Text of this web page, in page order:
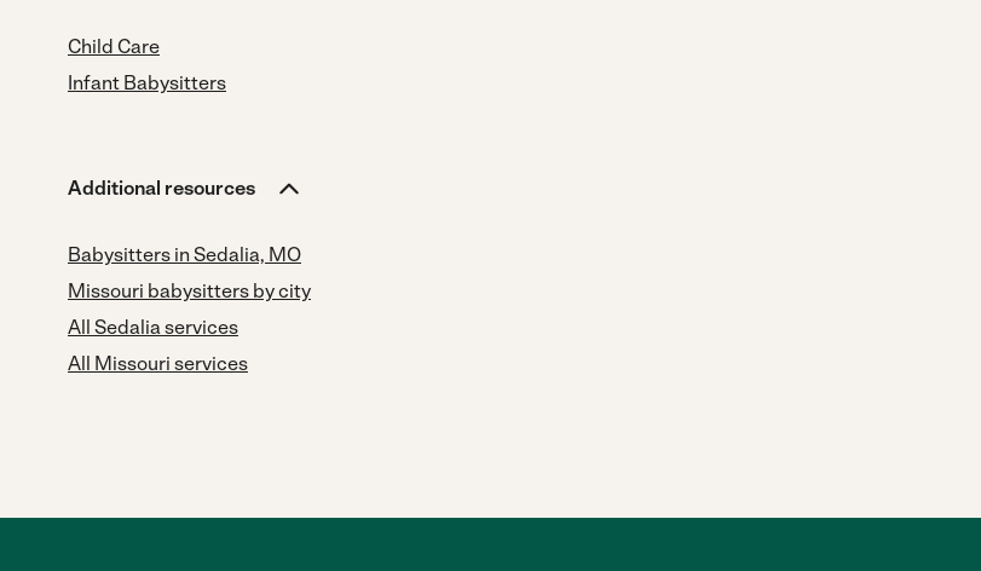
Child Care
Infant Babysitters
Additional resources
Babysitters in Sedalia, MO
Missouri babysitters by city
All Sedalia services
All Missouri services